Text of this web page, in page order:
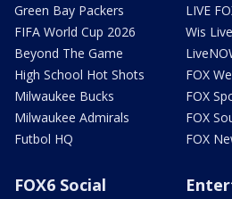
Green Bay Packers
FIFA World Cup 2026
Beyond The Game
High School Hot Shots
Milwaukee Bucks
Milwaukee Admirals
Futbol HQ
LIVE
Wis
FOX
FOX
FOX
FOX
FOX6 Social